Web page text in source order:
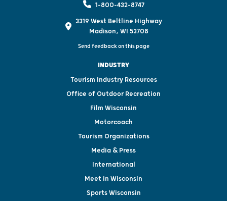
1-800-432-8747
3319 West Beltline Highway
Madison, WI 53708
Send feedback on this page
INDUSTRY
Tourism Industry Resources
Office of Outdoor Recreation
Film Wisconsin
Motorcoach
Tourism Organizations
Media & Press
International
Meet in Wisconsin
Sports Wisconsin